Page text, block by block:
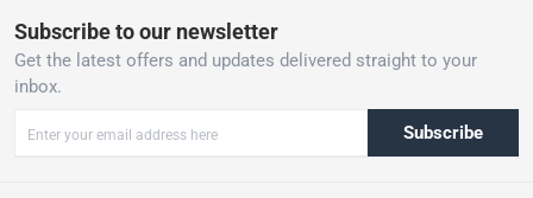
Subscribe to our newsletter
Get the latest offers and updates delivered straight to your
inbox.
Subscribe